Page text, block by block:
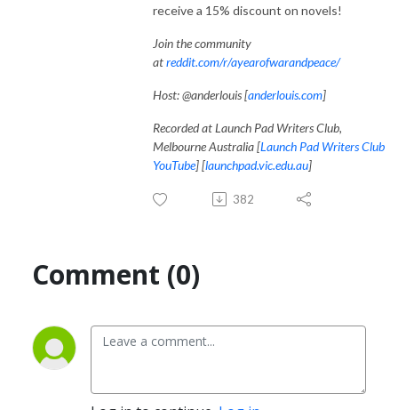
receive a 15% discount on novels!
Join the community
atreddit.com/r/ayearofwarandpeace/
Host: @anderlouis [anderlouis.com]
Recorded at Launch Pad Writers Club,
Melbourne Australia [Launch Pad Writers Club
YouTube] [launchpad.vic.edu.au]
382
Comment (0)